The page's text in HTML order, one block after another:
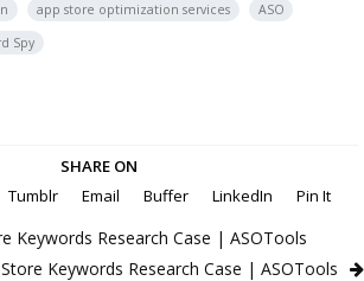
app store optimization services
ASO
Spy
SHARE ON
Tumblr Email Buffer LinkedIn Pin It
Keywords Research Case | ASOTools
Keywords Research Case | ASOTools